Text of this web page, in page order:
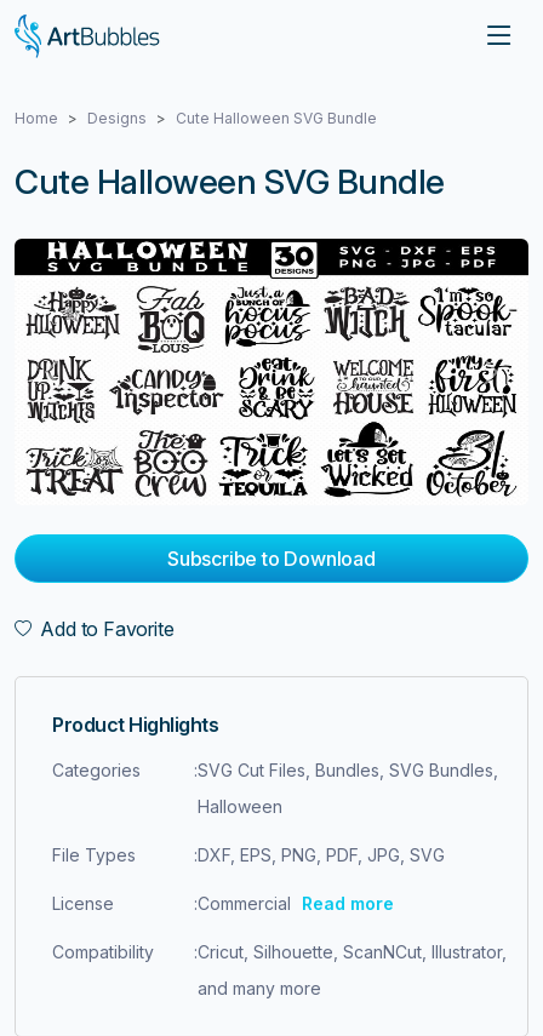
Home Designs Cute Halloween SVG Bundle
Cute Halloween SVG Bundle
Previous Next
Subscribe to Download
Add to Favorite
Product Highlights
Categories :SVG Cut Files, Bundles, SVG Bundles,
Halloween
File Types :DXF, EPS, PNG, PDF, JPG, SVG
License :Commercial Read more
Compatibility :Cricut, Silhouette, ScanNCut, Illustrator,
and many more